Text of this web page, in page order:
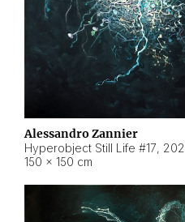
Alessandro Zannier
Hyperobject Still Life #17,
150 × 150 cm